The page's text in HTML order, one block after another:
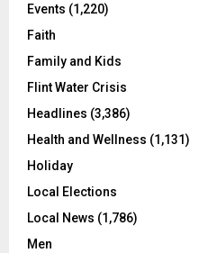
Events (1,220)
Faith
Family and Kids
Flint Water Crisis
Headlines (3,386)
Health and Wellness (1,131)
Holiday
Local Elections
Local News (1,786)
Men